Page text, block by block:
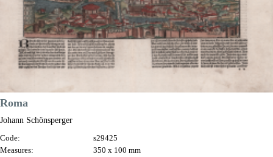
Roma
Johann Schönsperger
Code:
s29425
Measures:
350 x 100 mm